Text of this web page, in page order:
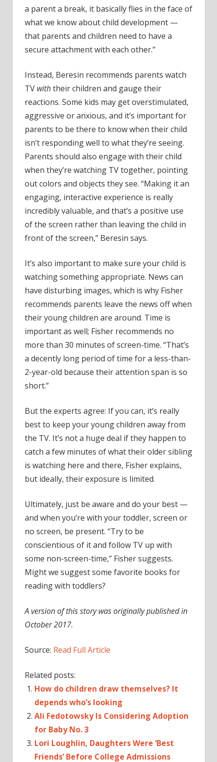
a parent a break, it basically flies in the face of
what we know about child development —
that parents and children need to have a
secure attachment with each other.”
Instead, Beresin recommends parents watch
TV withtheir children and gauge their
reactions. Some kids may get overstimulated,
aggressive or anxious, and it’s important for
parents to be there to know when their child
isn’t responding well to what they’re seeing.
Parents should also engage with their child
when they’re watching TV together, pointing
out colors and objects they see. “Making it an
engaging, interactive experience is really
incredibly valuable, and that’s a positive use
of the screen rather than leaving the child in
front of the screen,” Beresin says.
It’s also important to make sure your child is
watching something appropriate. News can
have disturbing images, which is why Fisher
recommends parents leave the news off when
their young children are around. Time is
important as well; Fisher recommends no
more than 30 minutes of screen-time. “That’s
a decently long period of time for a less-than-
2-year-old because their attention span is so
short.”
But the experts agree: If you can, it’s really
best to keep your young children away from
the TV. It’s not a huge deal if they happen to
catch a few minutes of what their older sibling
is watching here and there, Fisher explains,
but ideally, their exposure is limited.
Ultimately, just be aware and do your best —
and when you’re with your toddler, screen or
no screen, be present. “Try to be
conscientious of it and follow TV up with
some non-screen-time,” Fisher suggests.
Might we suggest some favorite books for
reading with toddlers?
A version of this story was originally published in
October 2017.
Source: Read Full Article
Related posts:
How do children draw themselves? It
depends who’s looking
Ali Fedotowsky Is Considering Adoption
for Baby No. 3
Lori Loughlin, Daughters Were ‘Best
Friends’ Before College Admissions